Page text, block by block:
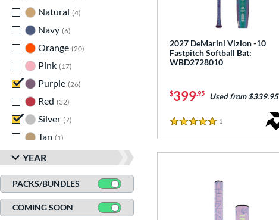
Natural 4
Navy 6
Orange 20
Pink 17
Purple 26
Red
32
Silver 7
Tan
1
Teal
matching results
Turquoise 1 matching results
White 52 matching results
Yellow 15 matching results
YEAR
PACKS/BUNDLES
COMING SOON
2027 DeMarini Vizion -10
Fastpitch Softball Bat:
WBD2728010
$399.95 Used from $339.95
5 Stars
1